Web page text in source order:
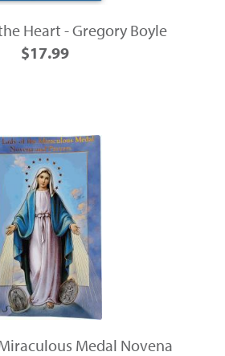
Heart - Gregory Boyle
$17.99
Medal Novena